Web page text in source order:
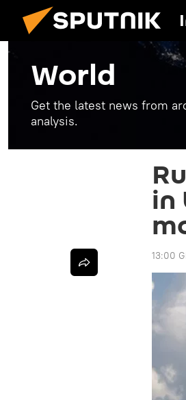
World
Get the latest news from
analysis.
in
13:00